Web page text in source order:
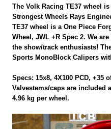
The Volk Racing TE37 wheel
Strongest Wheels Rays
TE37 wheel is a One Piece
Wheel, JWL +R Spec 2. We
the show/track enthusiasts!
Sports MonoBlock Calipers
Specs: 15x8, 4X100 PCD, +35
Valvestems/caps are included
4.96 kg per wheel.